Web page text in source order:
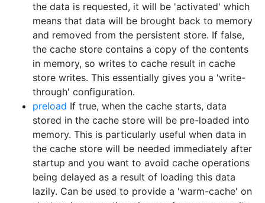
the data is requested, it will be 'activated' which
means that data will be brought back to memory
and removed from the persistent store. If false,
the cache store contains a copy of the contents
in memory, so writes to cache result in cache
store writes. This essentially gives you a 'write-
through' configuration.
preload If true, when the cache starts, data
stored in the cache store will be pre-loaded into
memory. This is particularly useful when data in
the cache store will be needed immediately after
startup and you want to avoid cache operations
being delayed as a result of loading this data
lazily. Can be used to provide a 'warm-cache' on